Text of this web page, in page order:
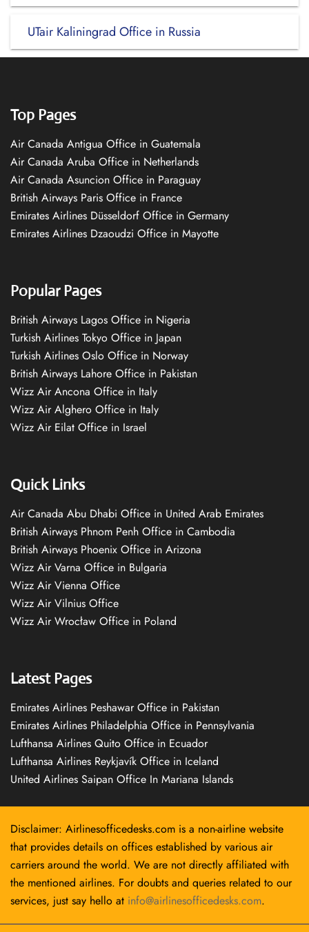
UTair Kaliningrad Office in Russia
Top Pages
Air Canada Antigua Office in Guatemala
Air Canada Aruba Office in Netherlands
Air Canada Asuncion Office in Paraguay
British Airways Paris Office in France
Emirates Airlines Düsseldorf Office in Germany
Emirates Airlines Dzaoudzi Office in Mayotte
Popular Pages
British Airways Lagos Office in Nigeria
Turkish Airlines Tokyo Office in Japan
Turkish Airlines Oslo Office in Norway
British Airways Lahore Office in Pakistan
Wizz Air Ancona Office in Italy
Wizz Air Alghero Office in Italy
Wizz Air Eilat Office in Israel
Quick Links
Air Canada Abu Dhabi Office in United Arab Emirates
British Airways Phnom Penh Office in Cambodia
British Airways Phoenix Office in Arizona
Wizz Air Varna Office in Bulgaria
Wizz Air Vienna Office
Wizz Air Vilnius Office
Wizz Air Wrocław Office in Poland
Latest Pages
Emirates Airlines Peshawar Office in Pakistan
Emirates Airlines Philadelphia Office in Pennsylvania
Lufthansa Airlines Quito Office in Ecuador
Lufthansa Airlines Reykjavík Office in Iceland
United Airlines Saipan Office In Mariana Islands
Disclaimer: Airlinesofficedesks.com is a non-airline website
that provides details on offices established by various air
carriers around the world. We are not directly affiliated with
the mentioned airlines. For doubts and queries related to our
services, just say hello at info@airlinesofficedesks.com.